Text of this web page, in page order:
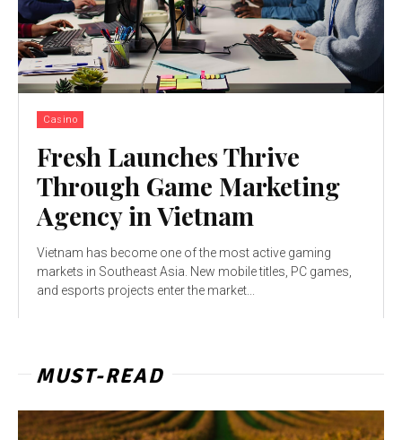
Casino
Fresh Launches Thrive
Through Game Marketing
Agency in Vietnam
Vietnam has become one of the most active gaming
markets in Southeast Asia. New mobile titles, PC games,
and esports projects enter the market...
MUST-READ